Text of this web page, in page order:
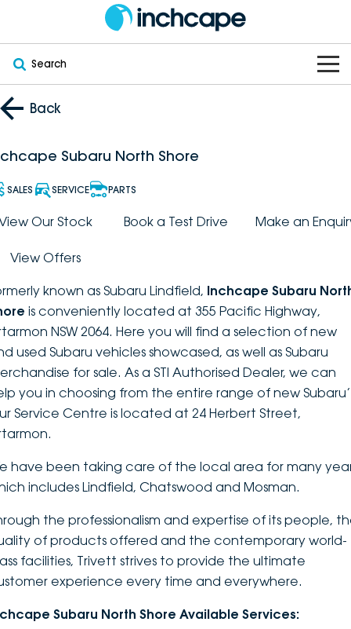
Search
OUR BRANDS
PEUGEOT
DEEPAL
FOTON
New
Demo
Pre-Owned
New South Wales
VEHICLES
Electric
Hybrid
SUVs
Utes
Vans
Passenger
OFFERS
SERVICE & PARTS
Service
EV Servicing
Parts
FINANCE
ABOUT
About
Careers
Latest News
DEALERSHIPS
Back
Subaru North Shore
SALES SERVICE PARTS
Our Stock Book a Test Drive Make an
View Offers
known as Subaru Lindfield, Inchcape Subaru
is conveniently located at 355 Pacific Highway,
NSW 2064. Here you will find a selection of new
used Subaru vehicles showcased, as well as Subaru
for sale. As a STI Authorised Dealer, we can
you in choosing from the entire range of new
Service Centre is located at 24 Herbert Street,
have been taking care of the local area for many
includes Lindfield, Chatswood and Mosman.
the professionalism and expertise of its people,
of products offered and the contemporary world-
facilities, Trivett strives to provide the ultimate
experience every time and everywhere.
Subaru North Shore Available Services: